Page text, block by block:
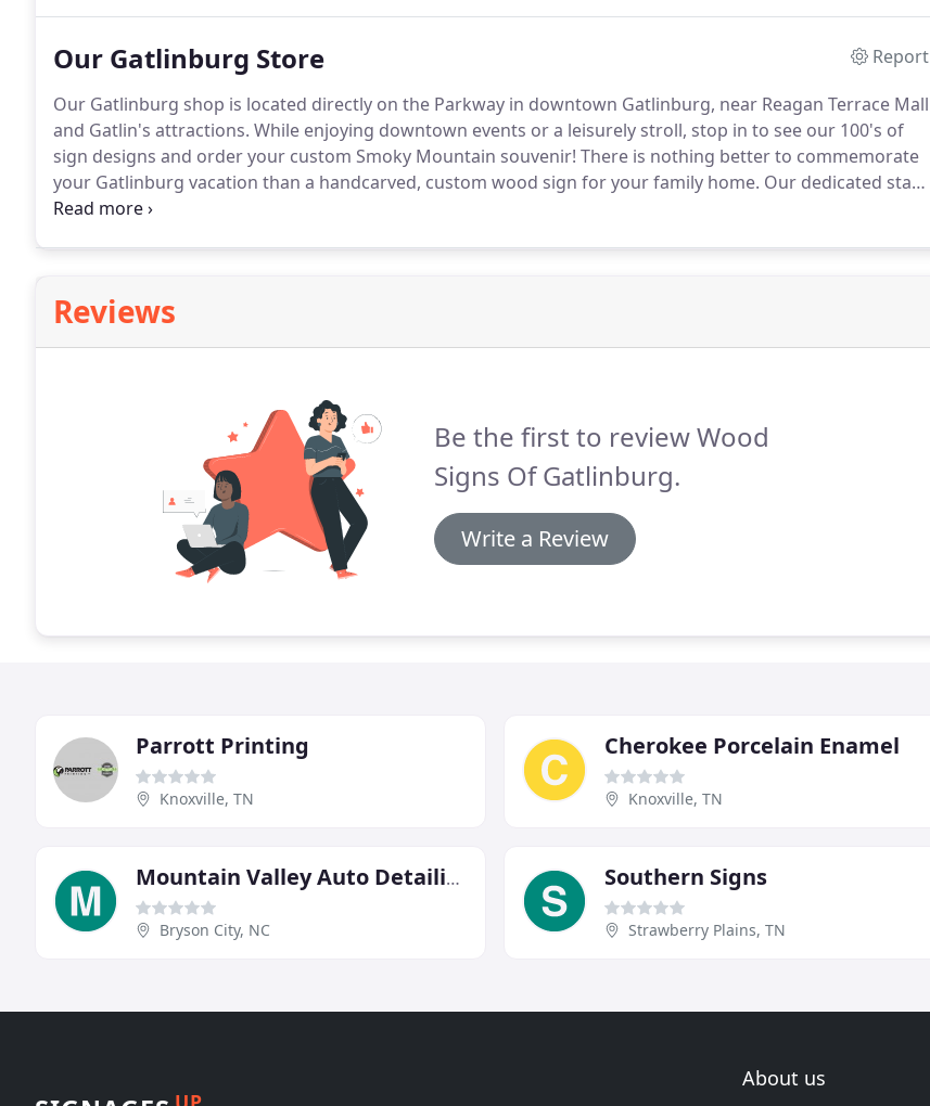
Our Gatlinburg Store
Report
Our Gatlinburg shop is located directly on the Parkway in downtown Gatlinburg, near Reagan Terrace Mall
and Gatlin's attractions. While enjoying downtown events or a leisurely stroll, stop in to see our 100's of
sign designs and order your custom Smoky Mountain souvenir! There is nothing better to commemorate
your Gatlinburg vacation than a handcarved, custom wood sign for your family home. Our dedicated staff
will be able to give you a completion estimate at the time of ordering.
Reviews
Be the first to review Wood
Signs Of Gatlinburg.
Write a Review
Parrott Printing
Knoxville, TN
Cherokee Porcelain Enamel
Knoxville, TN
Mountain Valley Auto Detailing
Bryson City, NC
Southern Signs
Strawberry Plains, TN
About us